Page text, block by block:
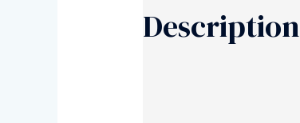
Description